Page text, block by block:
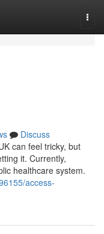
Discuss
can feel tricky, but
it. Currently,
healthcare system.
access-